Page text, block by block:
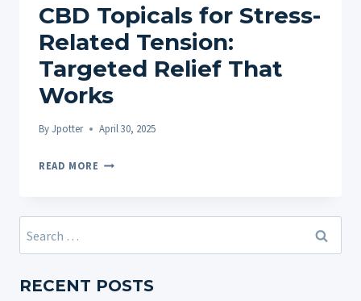
CBD Topicals for Stress-
Related Tension:
Targeted Relief That
Works
ByJpotter April 30, 2025
READ MORE CBD
STRESS-
TARGETED
Search
for:
RECENT POSTS